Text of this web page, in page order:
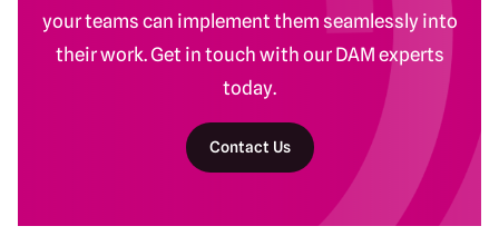
your teams can implement them seamlessly into
their work. Get in touch with our DAM experts
today.
Contact Us